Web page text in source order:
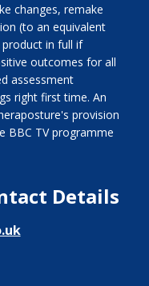
changes, remake
(to an equivalent
in full if
outcomes for all
assessment
right first time. An
provision
BBC TV programme
Details